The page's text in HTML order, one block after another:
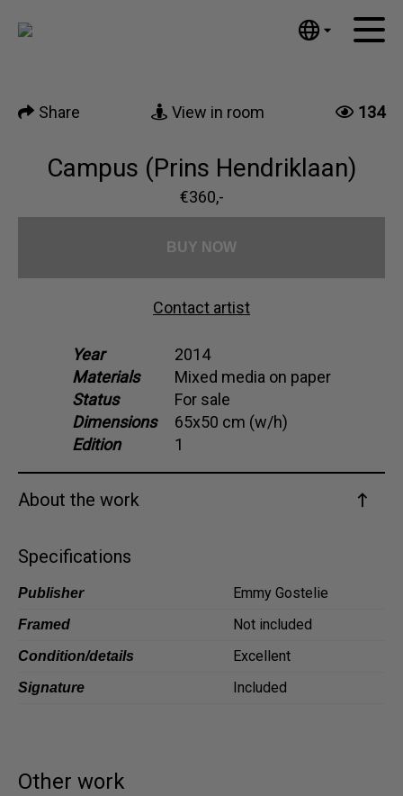
Español
汉语/中文
Русский
Ελληνικά
Dansk
News
Share View in room 134
Campus (Prins Hendriklaan)
€360,-
BUY NOW
Contact artist
Year
2014
Materials
Mixed media on paper
Status
For sale
Dimensions
65x50 cm (w/h)
Edition
1
About the work
Specifications
Publisher Emmy Gostelie
Framed Not included
Condition/details Excellent
Signature Included
Other work